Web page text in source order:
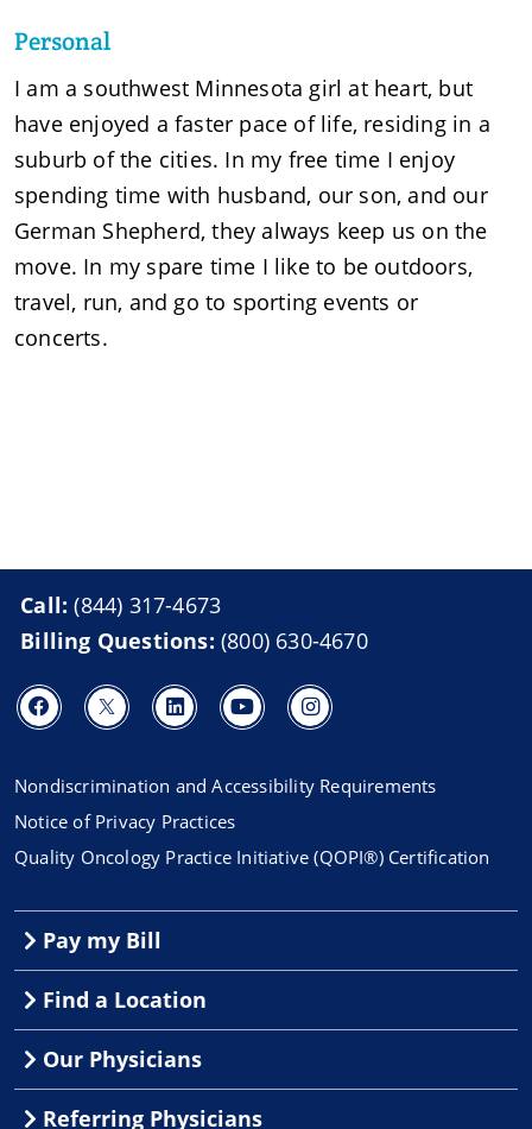
Personal
I am a southwest Minnesota girl at heart, but
have enjoyed a faster pace of life, residing in a
suburb of the cities. In my free time I enjoy
spending time with husband, our son, and our
German Shepherd, they always keep us on the
move. In my spare time I like to be outdoors,
travel, run, and go to sporting events or
concerts.
Call:(844) 317-4673
Billing Questions: (800) 630-4670
Nondiscrimination and Accessibility Requirements
Notice of Privacy Practices
Quality Oncology Practice Initiative (QOPI®) Certification
Pay my Bill
Find a Location
Our Physicians
Referring Physicians